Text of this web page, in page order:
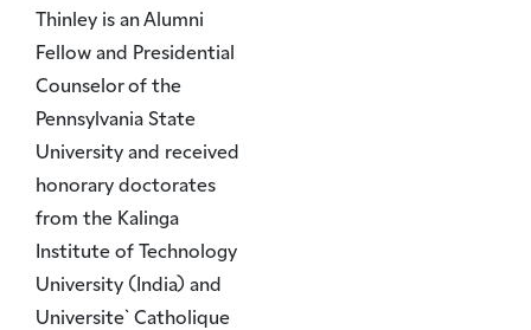
Thinley is an Alumni
Fellow and Presidential
Counselor of the
Pennsylvania State
University and received
honorary doctorates
from the Kalinga
Institute of Technology
University (India) and
Universite` Catholique